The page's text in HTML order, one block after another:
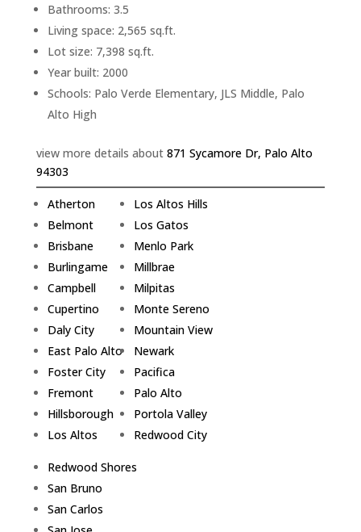
Bathrooms: 3.5
Living space: 2,565 sq.ft.
Lot size: 7,398 sq.ft.
Year built: 2000
Schools: Palo Verde Elementary, JLS Middle, Palo
Alto High
view more details about 871 Sycamore Dr, Palo Alto
94303
Atherton
Belmont
Brisbane
Burlingame
Campbell
Cupertino
Daly City
East Palo Alto
Foster City
Fremont
Hillsborough
Los Altos
Los Altos Hills
Los Gatos
Menlo Park
Millbrae
Milpitas
Monte Sereno
Mountain View
Newark
Pacifica
Palo Alto
Portola Valley
Redwood City
Redwood Shores
San Bruno
San Carlos